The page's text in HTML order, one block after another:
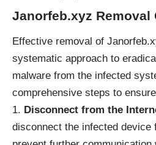
Janorfeb.xyz Removal
Effective removal of
systematic approach to
malware from the infected
comprehensive steps to
Disconnect from the
disconnect the infected device